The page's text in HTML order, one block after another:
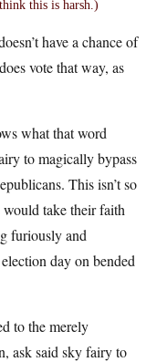
this is harsh.)
have a chance of
vote that way, as
what that word
to magically bypass
This isn’t so
take their faith
furiously and
day on bended
to the merely
ask said sky fairy to